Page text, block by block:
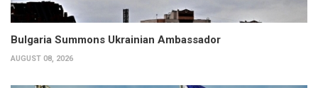
Bulgaria Summons Ukrainian Ambassador
AUGUST 08, 2026